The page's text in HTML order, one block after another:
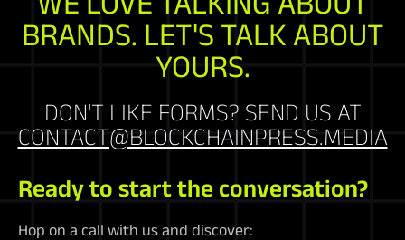
BRANDS. LET'S TALK ABOUT
YOURS.
DON'T LIKE FORMS? SEND US AT
CONTACT@BLOCKCHAINPRESS.MEDIA
Ready to start the conversation?
Hop on a call with us and discover: